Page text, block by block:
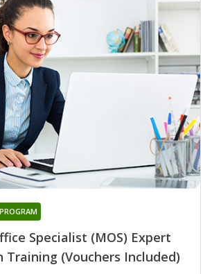
Specialist (MOS) Expert
(Vouchers Included)